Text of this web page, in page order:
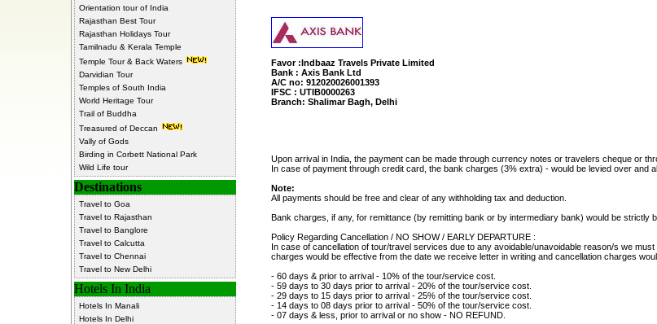
Orientation tour of India
Rajasthan Best Tour
Rajasthan Holidays Tour
Tamilnadu & Kerala Temple
Temple Tour & Back Waters
Darvidian Tour
Temples of South India
World Heritage Tour
Trail of Buddha
Treasured of Deccan
Vally of Gods
Birding in Corbett National Park
Wild Life tour
Destinations
Travel to Goa
Travel to Rajasthan
Travel to Banglore
Travel to Calcutta
Travel to Chennai
Travel to New Delhi
Hotels In India
Hotels In Manali
Hotels In Delhi
Favor :Indbaaz Travels Private Limited
Bank : Axis Bank Ltd
A/C no: 912020026001393
IFSC : UTIB0000263
Branch: Shalimar Bagh, Delhi
Upon arrival in India, the payment can be made through currency notes or travelers cheque or
In case of payment through credit card, the bank charges (3% extra) - would be levied over and
Note:
All payments should be free and clear of any withholding tax and deduction.
Bank charges, if any, for remittance (by remitting bank or by intermediary bank) would be strictly
Policy Regarding Cancellation / NO SHOW / EARLY DEPARTURE :
In case of cancellation of tour/travel services due to any avoidable/unavoidable reason/s we must
charges would be effective from the date we receive letter in writing and cancellation charges
- 60 days & prior to arrival - 10% of the tour/service cost.
- 59 days to 30 days prior to arrival - 20% of the tour/service cost.
- 29 days to 15 days prior to arrival - 25% of the tour/service cost.
- 14 days to 08 days prior to arrival - 50% of the tour/service cost.
- 07 days & less, prior to arrival or no show - NO REFUND.